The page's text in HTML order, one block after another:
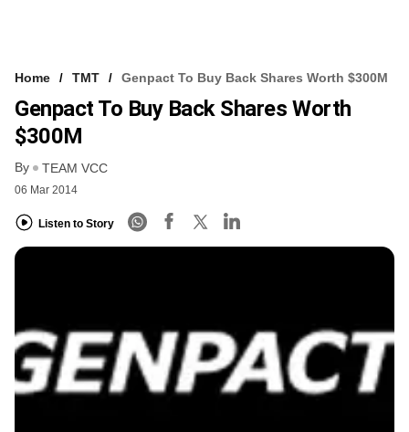
Home TMT Genpact To Buy Back Shares Worth $300M
Genpact To Buy Back Shares Worth
$300M
By TEAM VCC
06 Mar 2014
Listen to Story